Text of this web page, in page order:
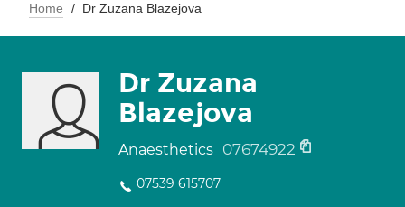
Home Dr Zuzana Blazejova
Dr Zuzana
Blazejova
Anaesthetics 07674922
07539 615707